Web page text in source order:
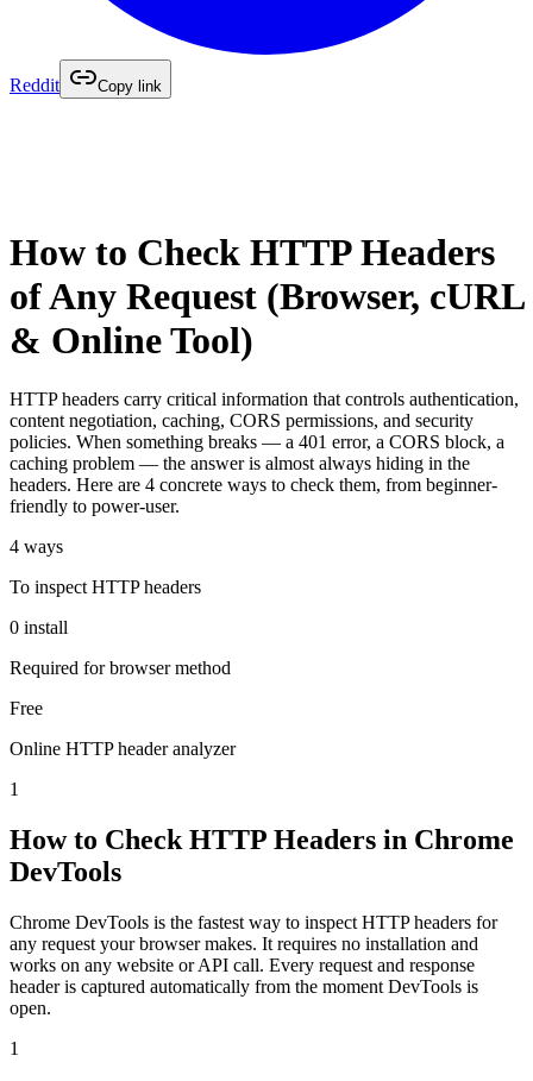
Reddit Copy link
How to Check HTTP Headers
of Any Request (Browser, cURL
& Online Tool)
HTTP headers carry critical information that controls authentication,
content negotiation, caching, CORS permissions, and security
policies. When something breaks — a 401 error, a CORS block, a
caching problem — the answer is almost always hiding in the
headers. Here are 4 concrete ways to check them, from beginner-
friendly to power-user.
4 ways
To inspect HTTP headers
0 install
Required for browser method
Free
Online HTTP header analyzer
1
How to Check HTTP Headers in Chrome
DevTools
Chrome DevTools is the fastest way to inspect HTTP headers for
any request your browser makes. It requires no installation and
works on any website or API call. Every request and response
header is captured automatically from the moment DevTools is
open.
1